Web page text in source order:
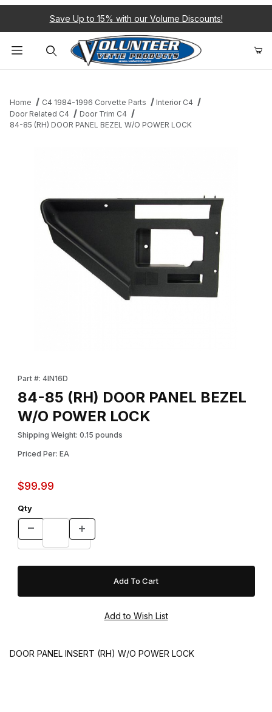
Save Up to 15% with our Volume Discounts!
Home C4 1984-1996 Corvette Parts
Interior C4
Door Related C4
Door Trim C4
84-85 (RH) DOOR PANEL BEZEL W/O POWER LOCK
Part #: 4IN16D
84-85 (RH) DOOR PANEL BEZEL
W/O POWER LOCK
Shipping Weight: 0.15 pounds
Priced Per: EA
$99.99
Qty
DOOR PANEL INSERT (RH) W/O POWER LOCK